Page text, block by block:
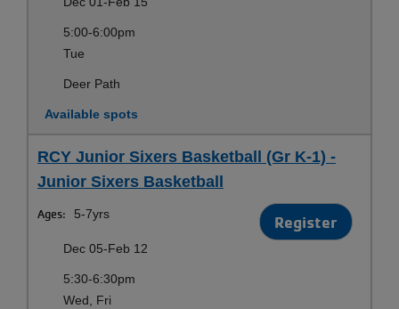
5:00-6:00pm
Tue
Deer Path
Available spots
RCY Junior Sixers Basketball (Gr K-1) -
Junior Sixers Basketball
Ages: 5-7yrs Register
Dec 05-Feb 12
5:30-6:30pm
Wed, Fri